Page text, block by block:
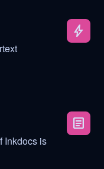
bolt
Inkdocs is
article